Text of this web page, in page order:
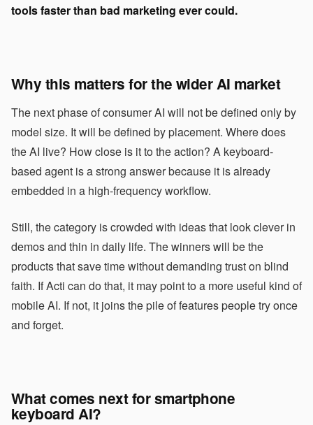
tools faster than bad marketing ever could.
Why this matters for the wider AI market
The next phase of consumer AI will not be defined only by
model size. It will be defined by placement. Where does
the AI live? How close is it to the action? A keyboard-
based agent is a strong answer because it is already
embedded in a high-frequency workflow.
Still, the category is crowded with ideas that look clever in
demos and thin in daily life. The winners will be the
products that save time without demanding trust on blind
faith. If Acti can do that, it may point to a more useful kind of
mobile AI. If not, it joins the pile of features people try once
and forget.
What comes next for smartphone
keyboard AI?